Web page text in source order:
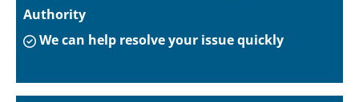
Authority
We can help resolve your issue quickly